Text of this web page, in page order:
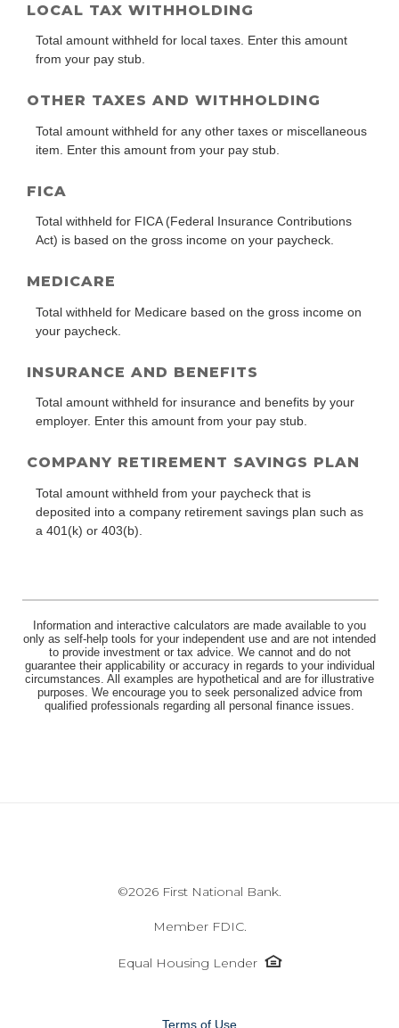
LOCAL TAX WITHHOLDING
Total amount withheld for local taxes. Enter this amount
from your pay stub.
OTHER TAXES AND WITHHOLDING
Total amount withheld for any other taxes or miscellaneous
item. Enter this amount from your pay stub.
FICA
Total withheld for FICA (Federal Insurance Contributions
Act) is based on the gross income on your paycheck.
MEDICARE
Total withheld for Medicare based on the gross income on
your paycheck.
INSURANCE AND BENEFITS
Total amount withheld for insurance and benefits by your
employer. Enter this amount from your pay stub.
COMPANY RETIREMENT SAVINGS PLAN
Total amount withheld from your paycheck that is
deposited into a company retirement savings plan such as
a 401(k) or 403(b).
Information and interactive calculators are made available to you
only as self-help tools for your independent use and are not intended
to provide investment or tax advice. We cannot and do not
guarantee their applicability or accuracy in regards to your individual
circumstances. All examples are hypothetical and are for illustrative
purposes. We encourage you to seek personalized advice from
qualified professionals regarding all personal finance issues.
©2026 First National Bank.
Member FDIC.
Equal Housing Lender
Equal
Terms of Use